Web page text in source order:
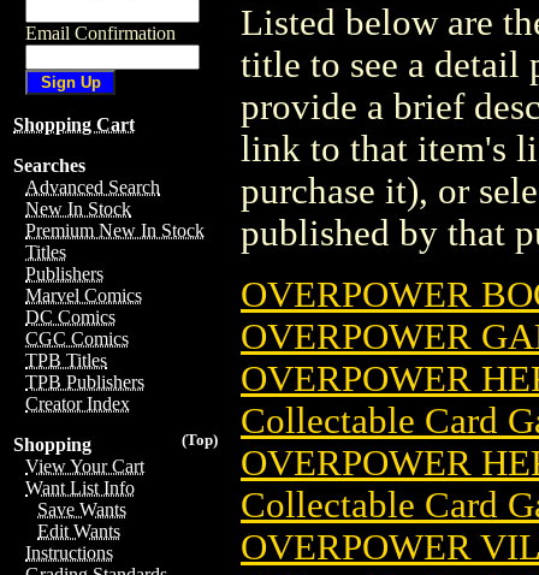
Email Confirmation
Shopping Cart
Searches
Advanced Search
New In Stock
Premium New In Stock
Titles
Publishers
Marvel Comics
DC Comics
CGC Comics
TPB Titles
TPB Publishers
Creator Index
(Top)
Shopping
View Your Cart
Want List Info
Save Wants
Edit Wants
Instructions
Listed below are
title to see a detail
provide a brief
link to that item's
purchase it), or
published by that
OVERPOWER
OVERPOWER
OVERPOWER
Collectable Card
OVERPOWER
Collectable Card
OVERPOWER